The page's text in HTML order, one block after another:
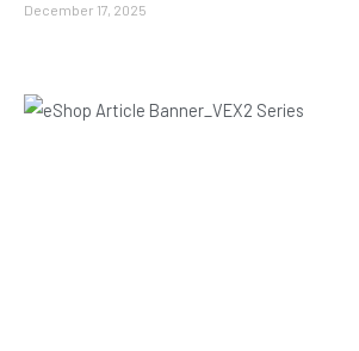
December 17, 2025